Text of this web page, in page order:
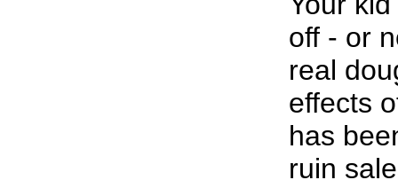
off - or
real
effects
has
ruin